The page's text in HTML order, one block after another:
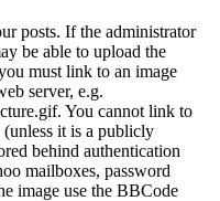
posts. If the administrator
be able to upload the
must link to an image
server, e.g.
You cannot link to
it is a publicly
behind authentication
mailboxes, password
image use the BBCode